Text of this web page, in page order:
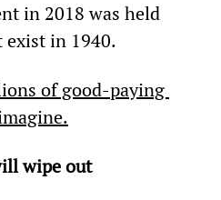
in 2018 was held
exist in 1940.
of good-paying
wipe out